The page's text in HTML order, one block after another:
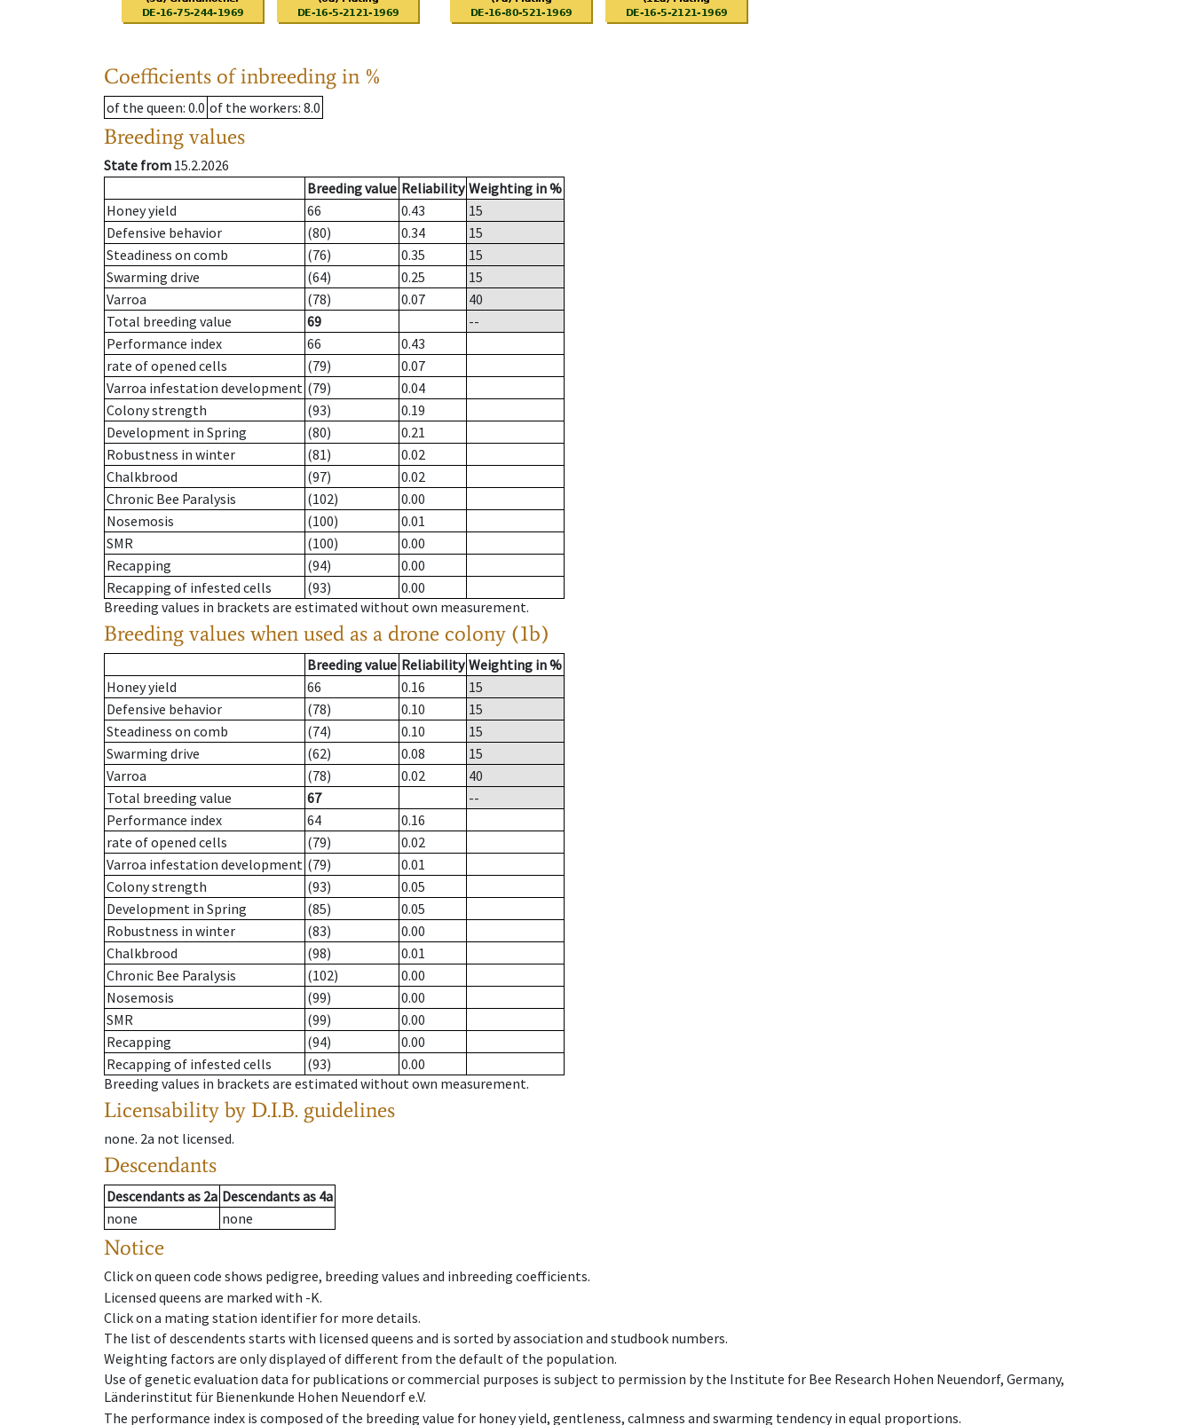
Coefficients of inbreeding in %
of the queen: 0.0 of the workers: 8.0
Breeding values
State from 15.2.2026
Breeding value Reliability Weighting in %
Honey yield
66 0.43
15
Defensive behavior
(80) 0.34
15
Steadiness on comb
(76) 0.35
15
Swarming drive
(64) 0.25
15
Varroa
(78) 0.07
40
Total breeding value
69
--
Performance index
66
0.43
rate of opened cells
(79)
0.07
Varroa infestation development (79)
0.04
Colony strength
(93)
0.19
Development in Spring
(80)
0.21
Robustness in winter
(81)
0.02
Chalkbrood
(97)
0.02
Chronic Bee Paralysis
(102)
0.00
Nosemosis
(100)
0.01
SMR
(100)
0.00
Recapping
(94)
0.00
Recapping of infested cells
(93)
0.00
Breeding values in brackets are estimated without own measurement.
Breeding values when used as a drone colony (1b)
Breeding value Reliability Weighting in %
Honey yield
66 0.16
15
Defensive behavior
(78) 0.10
15
Steadiness on comb
(74) 0.10
15
Swarming drive
(62) 0.08
15
Varroa
(78) 0.02
40
Total breeding value
67
--
Performance index
64
0.16
rate of opened cells
(79)
0.02
Varroa infestation development (79)
0.01
Colony strength
(93)
0.05
Development in Spring
(85)
0.05
Robustness in winter
(83)
0.00
Chalkbrood
(98)
0.01
Chronic Bee Paralysis
(102)
0.00
Nosemosis
(99)
0.00
SMR
(99)
0.00
Recapping
(94)
0.00
Recapping of infested cells
(93)
0.00
Breeding values in brackets are estimated without own measurement.
Licensability by D.I.B. guidelines
none. 2a not licensed.
Descendants
Descendantsas 2a Descendantsas 4a
none
none
Notice
Click on queen code shows pedigree, breeding values and inbreeding coefficients.
Licensed queens are marked with -K.
Click on a mating station identifier for more details.
The list of descendents starts with licensed queens and is sorted by association and studbook numbers.
Weighting factors are only displayed of different from the default of the population.
Use of genetic evaluation data for publications or commercial purposes is subject to permission by the Institute for Bee Research Hohen Neuendorf, Germany,
Länderinstitut für Bienenkunde Hohen Neuendorf e.V.
The performance index is composed of the breeding value for honey yield, gentleness, calmness and swarming tendency in equal proportions.